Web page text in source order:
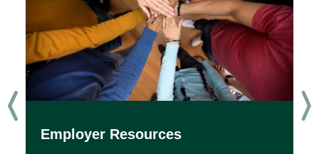
Employer Resources